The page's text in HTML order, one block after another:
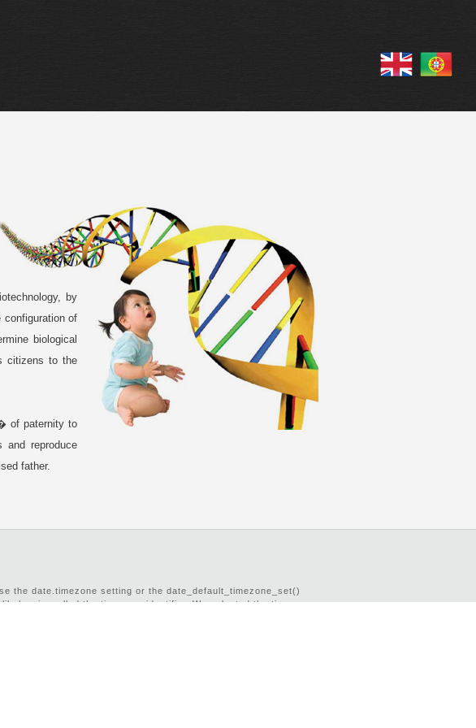
by
of
biological
citizens to the
of paternity to
and reproduce
father.
the date.timezone setting or the date_default_timezone_set()
misspelled the timezone identifier. We selected the timezone